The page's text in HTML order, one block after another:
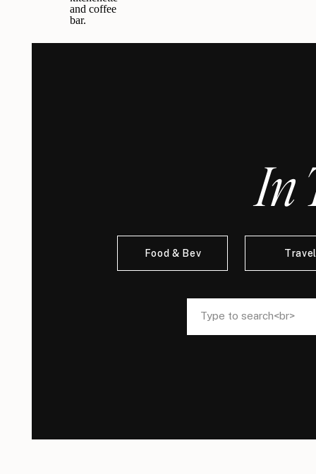
Search
for:
In
Food & Bev
Search
for: